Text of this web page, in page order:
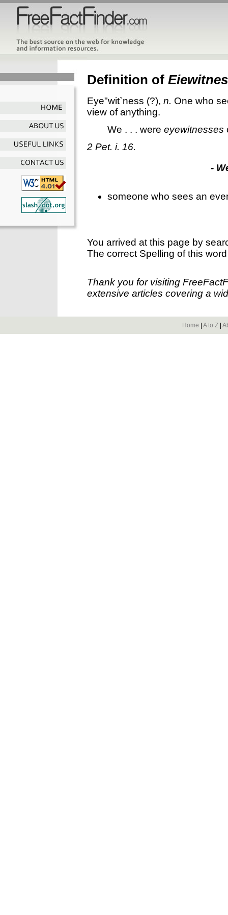
Definition of
Eye"wit`ness (?), n. One who
view of anything.
We . . . were eyewitnesses
2 Pet. i. 16.
-
someone who sees an
You arrived at this page by
The correct Spelling of this
Thank you for visiting
extensive articles covering a
Home A to Z